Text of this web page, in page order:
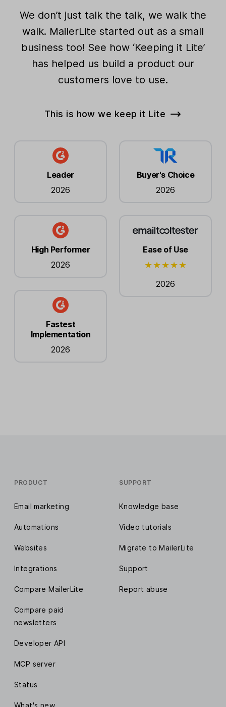
We don’t just talk the talk, we walk the
walk. MailerLite started out as a small
business too! See how ‘Keeping it Lite’
has helped us build a product our
customers love to use.
This is how we keep it Lite
Leader
2026
High Performer
2026
Fastest
Implementation
2026
Buyer's Choice
2026
Ease of Use
2026
PRODUCT
Email marketing
Automations
Websites
Integrations
Compare MailerLite
Compare paid
newsletters
Developer API
MCP server
Status
What's new
SUPPORT
Knowledge base
Video tutorials
Migrate to MailerLite
Support
Report abuse